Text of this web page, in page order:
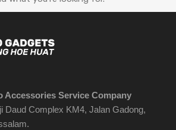
Accessories Service Company
Daud Complex KM4, Jalan Gadong,